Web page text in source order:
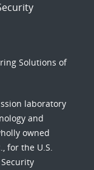
Solutions of
laboratory
and
owned
for the U.S.